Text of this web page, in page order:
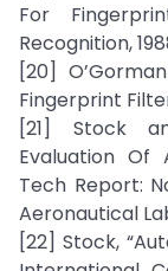
For
Recognition,
[20]
Fingerprint
[21] Stock
Evaluation Of
Tech Report:
Aeronautical
[22] Stock,